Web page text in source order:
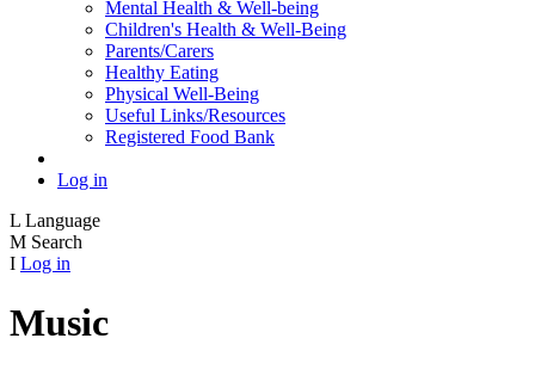
Mental Health & Well-being
Children's Health & Well-Being
Parents/Carers
Healthy Eating
Physical Well-Being
Useful Links/Resources
Registered Food Bank
Log in
L Language
M Search
I Log in
Music